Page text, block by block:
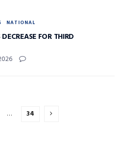
NATIONAL
FOR THIRD
… 34